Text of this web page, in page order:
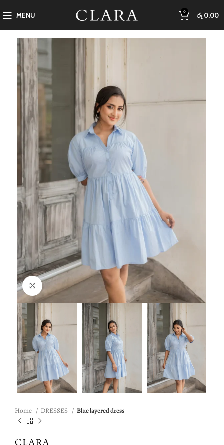
MENU 0 රු 0.00
Click to enlarge
Home DRESSES Blue layered dress